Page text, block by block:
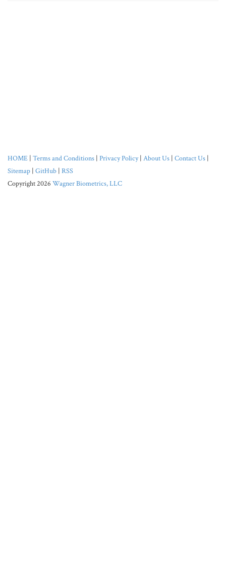
HOME | Terms and Conditions | Privacy Policy| About Us | Contact Us |
Sitemap | GitHub | RSS
Copyright 2026 Wagner Biometrics, LLC